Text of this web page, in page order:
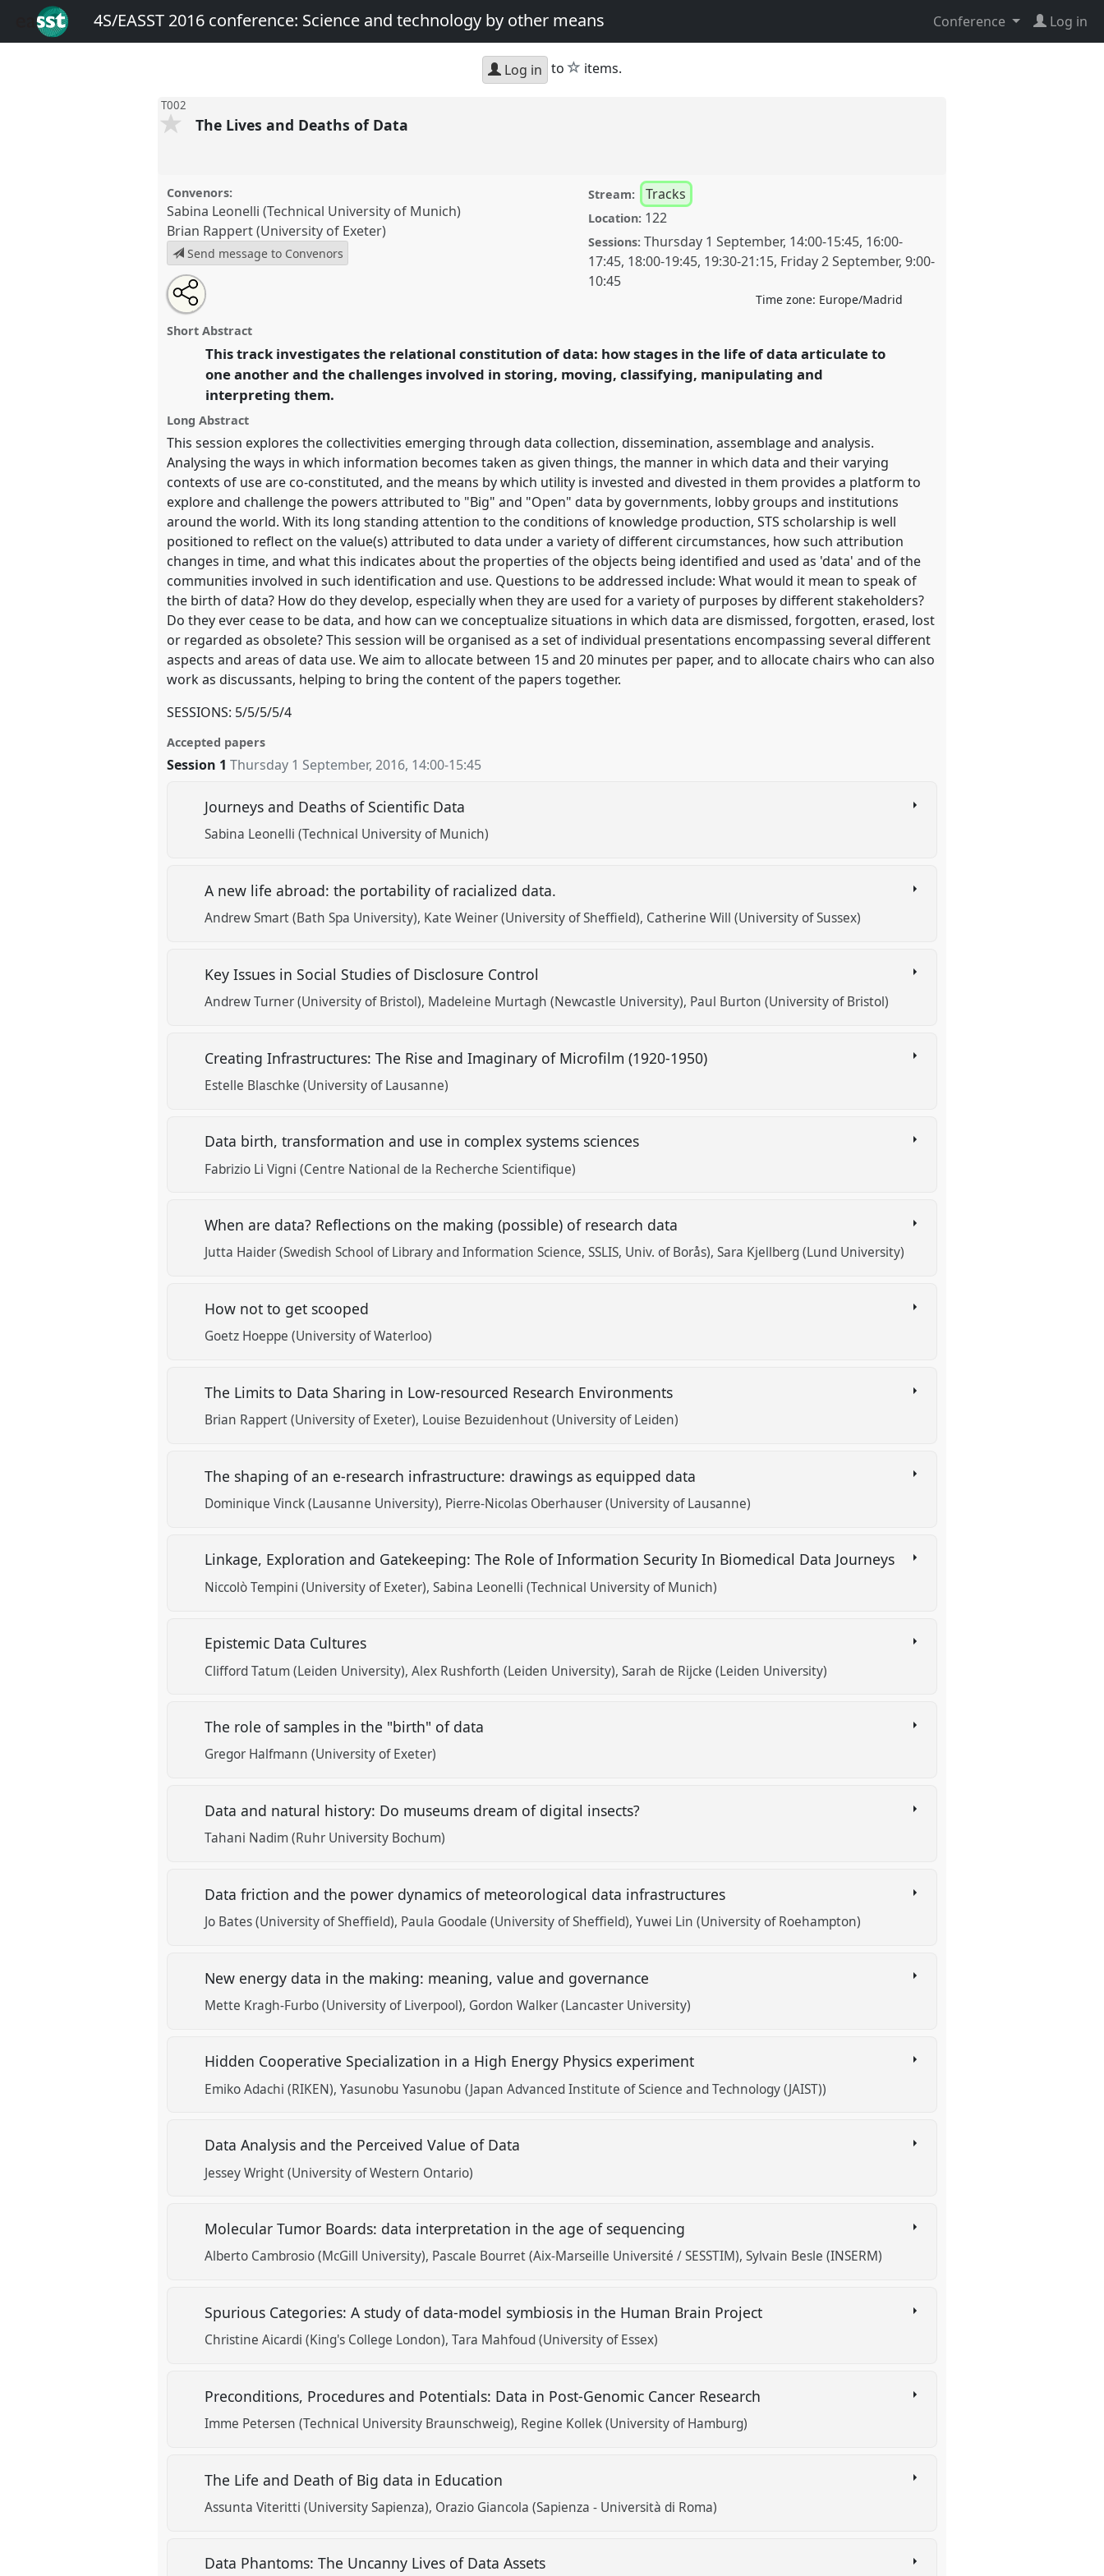
4S/EASST 2016 conference: Science and technology by other means Conference Log in
Log in to star
items.
T002
The Lives and Deaths of Data
Convenors:
Sabina Leonelli (Technical University of Munich)
Brian Rappert (University of Exeter)
Send message to Convenors
Stream: Tracks
Location: 122
Sessions: Thursday 1 September, 14:00-15:45, 16:00-
17:45, 18:00-19:45, 19:30-21:15, Friday 2 September, 9:00-
10:45
Time zone: Europe/Madrid
The Lives and Deaths of Data.
4S/EASST 2016 conference: Science and technology
https:// nomadit.co.uk/conference/easst2016/p/3842
show
in
the
panel
explorer
Open
an
email
this
Share
this
panel
Short Abstract
This track investigates the relational constitution of data: how stages in the life of data articulate to
one another and the challenges involved in storing, moving, classifying, manipulating and
interpreting them.
Long Abstract
This session explores the collectivities emerging through data collection, dissemination, assemblage and analysis.
Analysing the ways in which information becomes taken as given things, the manner in which data and their varying
contexts of use are co-constituted, and the means by which utility is invested and divested in them provides a platform to
explore and challenge the powers attributed to "Big" and "Open" data by governments, lobby groups and institutions
around the world. With its long standing attention to the conditions of knowledge production, STS scholarship is well
positioned to reflect on the value(s) attributed to data under a variety of different circumstances, how such attribution
changes in time, and what this indicates about the properties of the objects being identified and used as 'data' and of the
communities involved in such identification and use. Questions to be addressed include: What would it mean to speak of
the birth of data? How do they develop, especially when they are used for a variety of purposes by different stakeholders?
Do they ever cease to be data, and how can we conceptualize situations in which data are dismissed, forgotten, erased, lost
or regarded as obsolete? This session will be organised as a set of individual presentations encompassing several different
aspects and areas of data use. We aim to allocate between 15 and 20 minutes per paper, and to allocate chairs who can also
work as discussants, helping to bring the content of the papers together.
SESSIONS: 5/5/5/5/4
Accepted papers
Session 1 Thursday 1 September, 2016, 14:00-15:45
Journeys and Deaths of Scientific Data
Sabina Leonelli (Technical University of Munich)
A new life abroad: the portability of racialized data.
Andrew Smart (Bath Spa University) Kate Weiner (University of Sheffield) Catherine Will (University of Sussex)
Key Issues in Social Studies of Disclosure Control
Andrew Turner (University of Bristol) Madeleine Murtagh (Newcastle University) Paul Burton (University of Bristol)
Creating Infrastructures: The Rise and Imaginary of Microfilm (1920-1950)
Estelle Blaschke (University of Lausanne)
Data birth, transformation and use in complex systems sciences
Fabrizio Li Vigni (Centre National de la Recherche Scientifique)
When are data? Reflections on the making (possible) of research data
Jutta Haider (Swedish School of Library and Information Science, SSLIS, Univ. of Borås) Sara Kjellberg (Lund University)
How not to get scooped
Goetz Hoeppe (University of Waterloo)
The Limits to Data Sharing in Low-resourced Research Environments
Brian Rappert (University of Exeter) Louise Bezuidenhout (University of Leiden)
The shaping of an e-research infrastructure: drawings as equipped data
Dominique Vinck (Lausanne University) Pierre-Nicolas Oberhauser (University of Lausanne)
Linkage, Exploration and Gatekeeping: The Role of Information Security In Biomedical Data Journeys
Niccolò Tempini (University of Exeter) Sabina Leonelli (Technical University of Munich)
Epistemic Data Cultures
Clifford Tatum (Leiden University) Alex Rushforth (Leiden University) Sarah de Rijcke (Leiden University)
The role of samples in the "birth" of data
Gregor Halfmann (University of Exeter)
Data and natural history: Do museums dream of digital insects?
Tahani Nadim (Ruhr University Bochum)
Data friction and the power dynamics of meteorological data infrastructures
Jo Bates (University of Sheffield) Paula Goodale (University of Sheffield) Yuwei Lin (University of Roehampton)
New energy data in the making: meaning, value and governance
Mette Kragh-Furbo (University of Liverpool) Gordon Walker (Lancaster University)
Hidden Cooperative Specialization in a High Energy Physics experiment
Emiko Adachi (RIKEN) Yasunobu Yasunobu (Japan Advanced Institute of Science and Technology (JAIST))
Data Analysis and the Perceived Value of Data
Jessey Wright (University of Western Ontario)
Molecular Tumor Boards: data interpretation in the age of sequencing
Alberto Cambrosio (McGill University) Pascale Bourret (Aix-Marseille Université / SESSTIM) Sylvain Besle (INSERM)
Spurious Categories: A study of data-model symbiosis in the Human Brain Project
Christine Aicardi (King's College London) Tara Mahfoud (University of Essex)
Preconditions, Procedures and Potentials: Data in Post-Genomic Cancer Research
Imme Petersen (Technical University Braunschweig) Regine Kollek (University of Hamburg)
The Life and Death of Big data in Education
Assunta Viteritti (University Sapienza) Orazio Giancola (Sapienza - Università di Roma)
Data Phantoms: The Uncanny Lives of Data Assets